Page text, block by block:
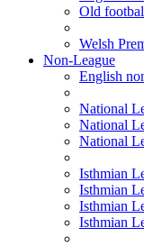
Old
Welsh
Non-League
English
National
National
National
Isthmian
Isthmian
Isthmian
Isthmian